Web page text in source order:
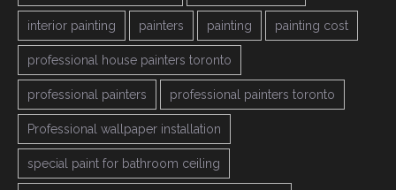
interior painting painters painting painting cost
professional house painters toronto
professional painters professional painters toronto
Professional wallpaper installation
special paint for bathroom ceiling